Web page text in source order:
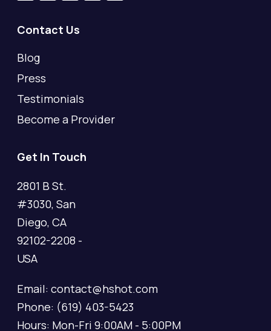
Contact Us
Blog
Press
Testimonials
Become a Provider
Get In Touch
2801 B St.
#3030, San
Diego, CA
92102-2208 -
USA
Email: contact@hshot.com
Phone: (619) 403-5423
Hours: Mon-Fri 9:00AM - 5:00PM